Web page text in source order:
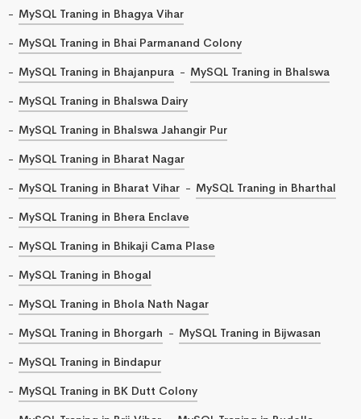
MySQL Traning in Bhagya Vihar
MySQL Traning in Bhai Parmanand Colony
MySQL Traning in Bhajanpura
MySQL Traning in Bhalswa
MySQL Traning in Bhalswa Dairy
MySQL Traning in Bhalswa Jahangir Pur
MySQL Traning in Bharat Nagar
MySQL Traning in Bharat Vihar
MySQL Traning in Bharthal
MySQL Traning in Bhera Enclave
MySQL Traning in Bhikaji Cama Plase
MySQL Traning in Bhogal
MySQL Traning in Bhola Nath Nagar
MySQL Traning in Bhorgarh
MySQL Traning in Bijwasan
MySQL Traning in Bindapur
MySQL Traning in BK Dutt Colony